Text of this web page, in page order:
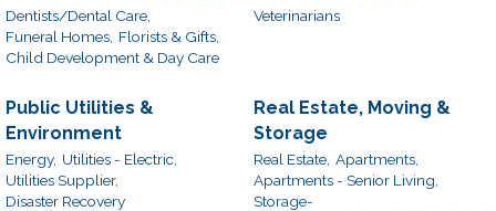
Dentists/Dental Care,
Funeral Homes, Florists & Gifts,
Child Development & Day Care
Veterinarians
Public Utilities &
Environment
Energy, Utilities - Electric,
Utilities Supplier,
Disaster Recovery
Real Estate, Moving &
Storage
Real Estate, Apartments,
Apartments - Senior Living,
Storage-